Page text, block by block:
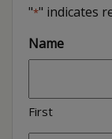
"*" indicates
Name
First